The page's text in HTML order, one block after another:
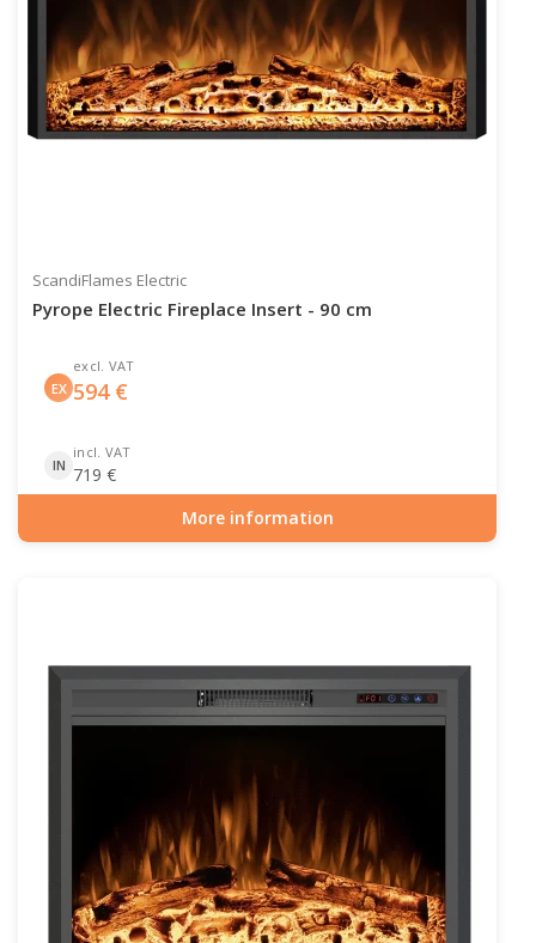
ScandiFlames Electric
Pyrope Electric Fireplace Insert - 90 cm
EX
excl. VAT
594€
IN
incl. VAT
719 €
More information